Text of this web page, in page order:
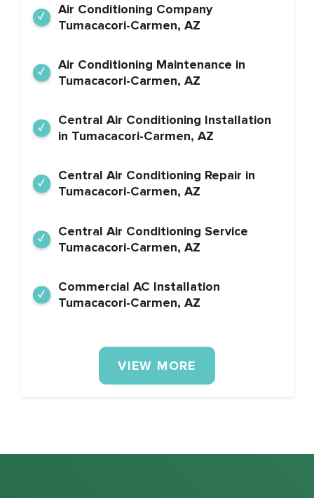
Air Conditioning Company
Tumacacori-Carmen, AZ
Air Conditioning Maintenance in
Tumacacori-Carmen, AZ
Central Air Conditioning Installation
in Tumacacori-Carmen, AZ
Central Air Conditioning Repair in
Tumacacori-Carmen, AZ
Central Air Conditioning Service
Tumacacori-Carmen, AZ
Commercial AC Installation
Tumacacori-Carmen, AZ
VIEW MORE